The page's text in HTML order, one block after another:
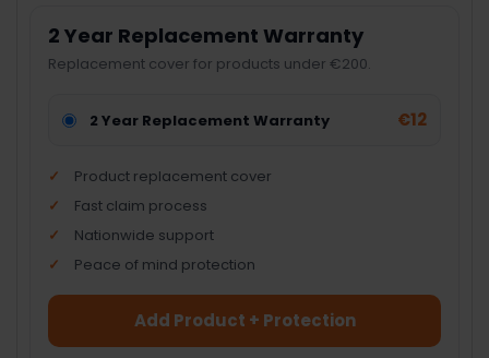
2 Year Replacement Warranty
Replacement cover for products under €200.
2 Year Replacement Warranty €12
Product replacement cover
Fast claim process
Nationwide support
Peace of mind protection
Add Product + Protection